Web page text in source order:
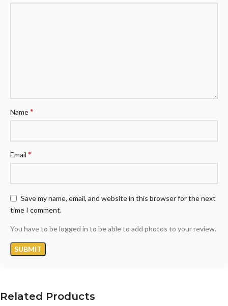
Name*
Email *
Save my name, email, and website in this browser for the next
time I comment.
You have to be logged in to be able to add photos to your review.
Related Products